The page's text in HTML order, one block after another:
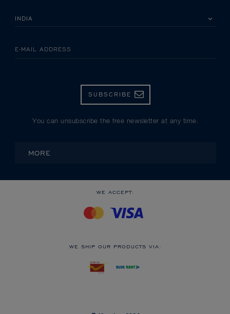
E-MAIL ADDRESS
SUBSCRIBE
You can unsubscribe the free newsletter at any time.
MORE
WE ACCEPT:
WE SHIP OUR PRODUCTS VIA: